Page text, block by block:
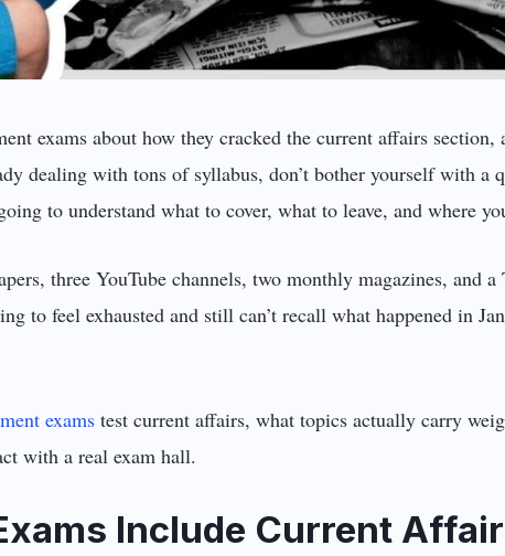
exams about how they cracked the current affairs
dealing with tons of syllabus, don’t bother yourself with
to understand what to cover, what to leave, and where
three YouTube channels, two monthly magazines, and
to feel exhausted and still can’t recall what happened in
exams test current affairs, what topics actually carry
with a real exam hall.
Include Current